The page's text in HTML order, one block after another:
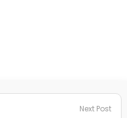
Next Post